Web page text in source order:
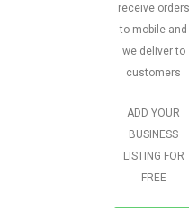
receive orders
to mobile and
we deliver to
customers
ADD YOUR
BUSINESS
LISTING FOR
FREE